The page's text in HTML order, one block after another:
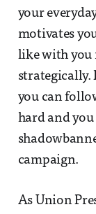
your
motivates
like with you
strategically.
you can
hard and
campaign.
As Union